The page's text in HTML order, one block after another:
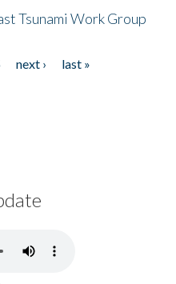
Tsunami Work Group
next ›
last »